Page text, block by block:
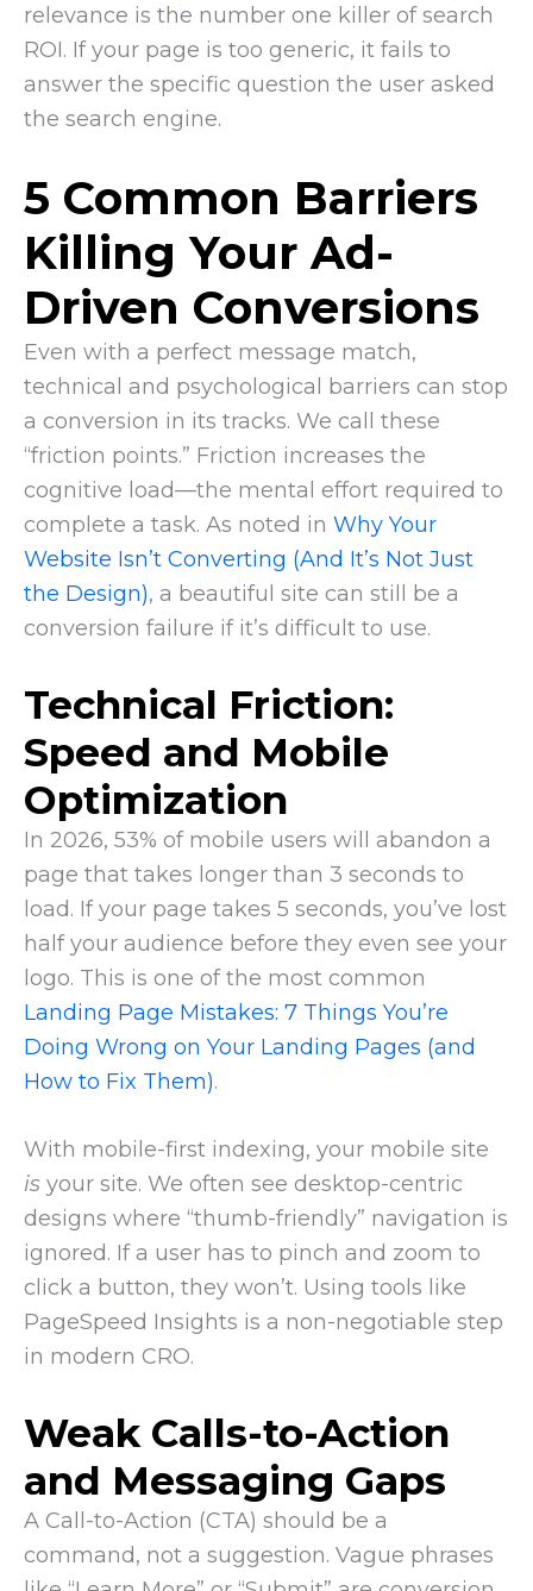
relevance is the number one killer of search
ROI. If your page is too generic, it fails to
answer the specific question the user asked
the search engine.
5 Common Barriers
Killing Your Ad-
Driven Conversions
Even with a perfect message match,
technical and psychological barriers can stop
a conversion in its tracks. We call these
“friction points.” Friction increases the
cognitive load—the mental effort required to
complete a task. As noted in Why Your
Website Isn’t Converting (And It’s Not Just
the Design), a beautiful site can still be a
conversion failure if it’s difficult to use.
Technical Friction:
Speed and Mobile
Optimization
In 2026, 53% of mobile users will abandon a
page that takes longer than 3 seconds to
load. If your page takes 5 seconds, you’ve lost
half your audience before they even see your
logo. This is one of the most common
Landing Page Mistakes: 7 Things You’re
Doing Wrong on Your Landing Pages (and
How to Fix Them).
With mobile-first indexing, your mobile site
is your site. We often see desktop-centric
designs where “thumb-friendly” navigation is
ignored. If a user has to pinch and zoom to
click a button, they won’t. Using tools like
PageSpeed Insights is a non-negotiable step
in modern CRO.
Weak Calls-to-Action
and Messaging Gaps
A Call-to-Action (CTA) should be a
command, not a suggestion. Vague phrases